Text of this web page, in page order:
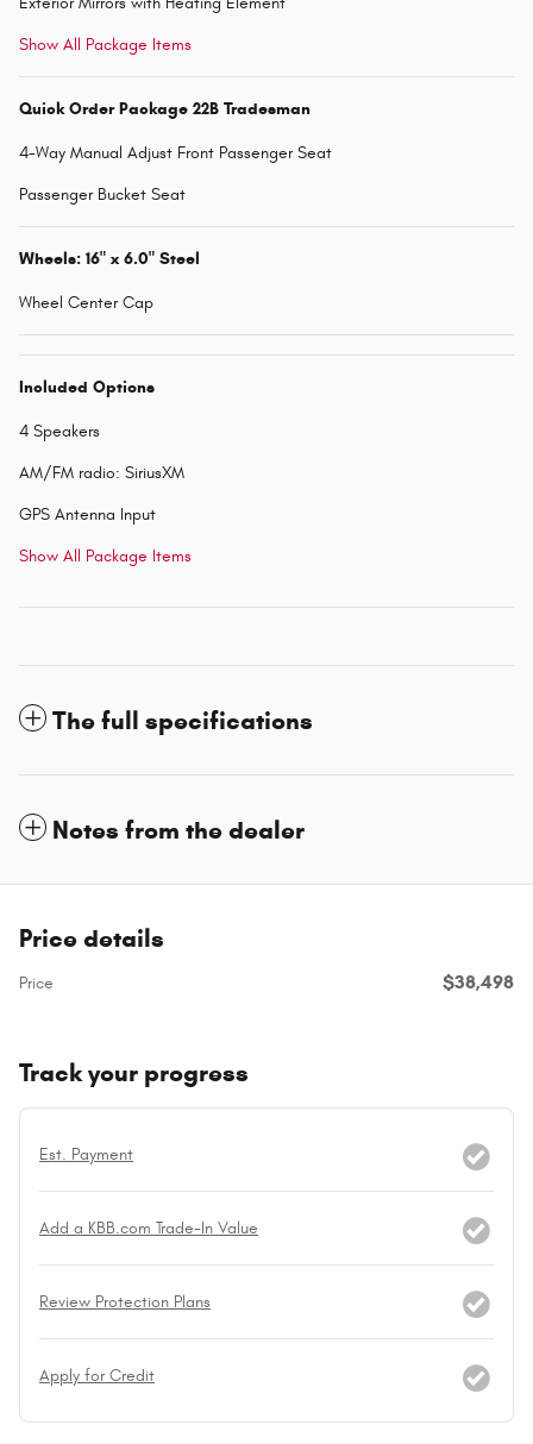
Show All Package Items
Quick Order Package 22B Tradesman
4-Way Manual Adjust Front Passenger Seat
Passenger Bucket Seat
Wheels: 16" x 6.0" Steel
Wheel Center Cap
Included Options
4 Speakers
AM/FM radio: SiriusXM
GPS Antenna Input
Show All Package Items
The full specifications
Notes from the dealer
Price details
Price $38,498
Track your progress
Est. Payment
Add a KBB.com Trade-In Value
Review Protection Plans
Apply for Credit